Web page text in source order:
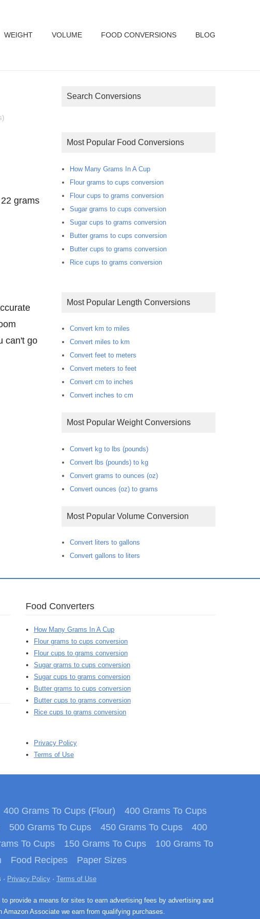
WEIGHT VOLUME FOOD CONVERSIONS BLOG
grams
can't go
Search Conversions
Most Popular Food Conversions
How Many Grams In A Cup
Flour grams to cups conversion
Flour cups to grams conversion
Sugar grams to cups conversion
Sugar cups to grams conversion
Butter grams to cups conversion
Butter cups to grams conversion
Rice cups to grams conversion
Most Popular Length Conversions
Convert km to miles
Convert miles to km
Convert feet to meters
Convert meters to feet
Convert cm to inches
Convert inches to cm
Most Popular Weight Conversions
Convert kg to lbs (pounds)
Convert lbs (pounds) to kg
Convert grams to ounces (oz)
Convert ounces (oz) to grams
Most Popular Volume Conversion
Convert liters to gallons
Convert gallons to liters
Food Converters
How Many Grams In A Cup
Flour grams to cups conversion
Flour cups to grams conversion
Sugar grams to cups conversion
Sugar cups to grams conversion
Butter grams to cups conversion
Butter cups to grams conversion
Rice cups to grams conversion
Privacy Policy
Terms of Use
400 Grams To Cups (Flour)
400 Grams To Cups
500 Grams To Cups 450 Grams To Cups
400
To Cups 150 Grams To Cups
100 Grams To
Food Recipes Paper Sizes
Privacy Policy · Terms of Use
provide a means for sites to earn advertising fees by advertising and
Associate we earn from qualifying purchases.